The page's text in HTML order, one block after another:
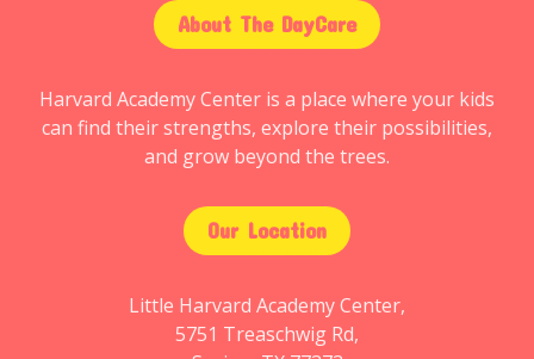
About The DayCare
Harvard Academy Center is a place where your kids
can find their strengths, explore their possibilities,
and grow beyond the trees.
Our Location
Little Harvard Academy Center,
5751 Treaschwig Rd,